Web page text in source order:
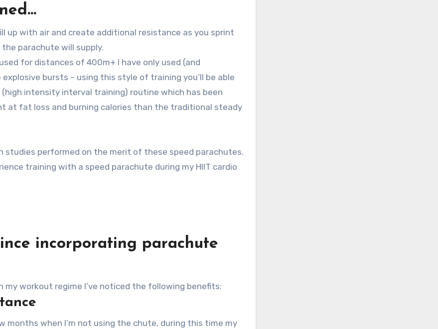
up with air and create additional resistance as you sprint
parachute will supply.
for distances of 400m+ I have only used (and
bursts – using this style of training you’ll be able
intensity interval training) routine which has been
at fat loss and burning calories than the traditional steady
studies performed on the merit of these speed parachutes.
training with a speed parachute during my HIIT cardio
incorporating parachute
my workout regime I’ve noticed the following benefits:
months when I’m not using the chute, during this time my